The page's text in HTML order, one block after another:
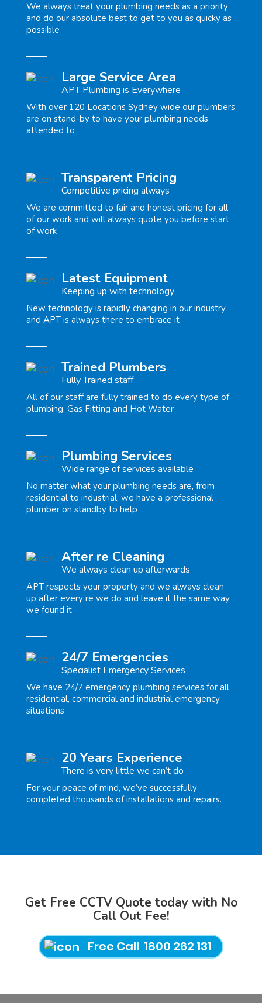
We always treat your plumbing needs as a priority
and do our absolute best to get to you as quicky as
possible
Large Service Area
APT Plumbing is Everywhere
With over 120 Locations Sydney wide our plumbers
are on stand-by to have your plumbing needs
attended to
Transparent Pricing
Competitive pricing always
We are committed to fair and honest pricing for all
of our work and will always quote you before start
of work
Latest Equipment
Keeping up with technology
New technology is rapidly changing in our industry
and APT is always there to embrace it
Trained Plumbers
Fully Trained staff
All of our staff are fully trained to do every type of
plumbing, Gas Fitting and Hot Water
Plumbing Services
Wide range of services available
No matter what your plumbing needs are, from
residential to industrial, we have a professional
plumber on standby to help
After re Cleaning
We always clean up afterwards
APT respects your property and we always clean
up after every re we do and leave it the same way
we found it
24/7 Emergencies
Specialist Emergency Services
We have 24/7 emergency plumbing services for all
residential, commercial and industrial emergency
situations
20 Years Experience
There is very little we can’t do
For your peace of mind, we’ve successfully
completed thousands of installations and repairs.
Get Free CCTV Quote today with No
Call Out Fee!
Free Call 1800 262 131